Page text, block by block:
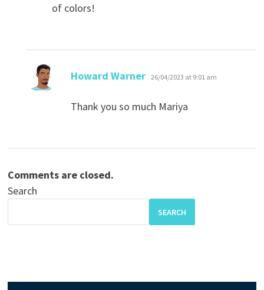
of colors!
Howard Warner says:
26/04/2023 at 9:01 am
Thank you so much Mariya
Comments are closed.
Search
SEARCH